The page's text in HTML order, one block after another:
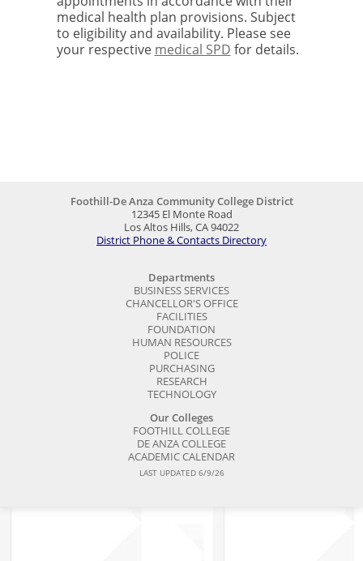
medical health plan provisions. Subject
to eligibility and availability. Please see
your respective medical SPD for details.
Foothill-De Anza Community College District
12345 El Monte Road
Los Altos Hills, CA 94022
District Phone & Contacts Directory
Departments
BUSINESS SERVICES
CHANCELLOR'S OFFICE
FACILITIES
FOUNDATION
HUMAN RESOURCES
POLICE
PURCHASING
RESEARCH
TECHNOLOGY
Our Colleges
FOOTHILL COLLEGE
DE ANZA COLLEGE
ACADEMIC CALENDAR
LAST UPDATED 6/9/26